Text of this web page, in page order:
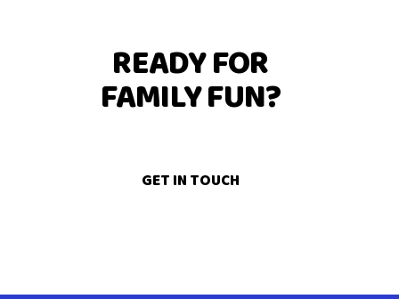
READY FOR
FAMILY FUN?
GET IN TOUCH